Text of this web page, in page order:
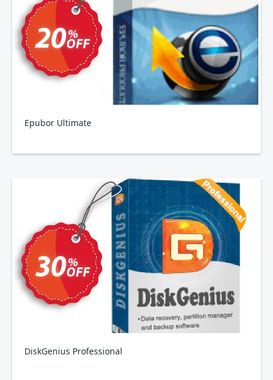
Epubor Ultimate
DiskGenius Professional